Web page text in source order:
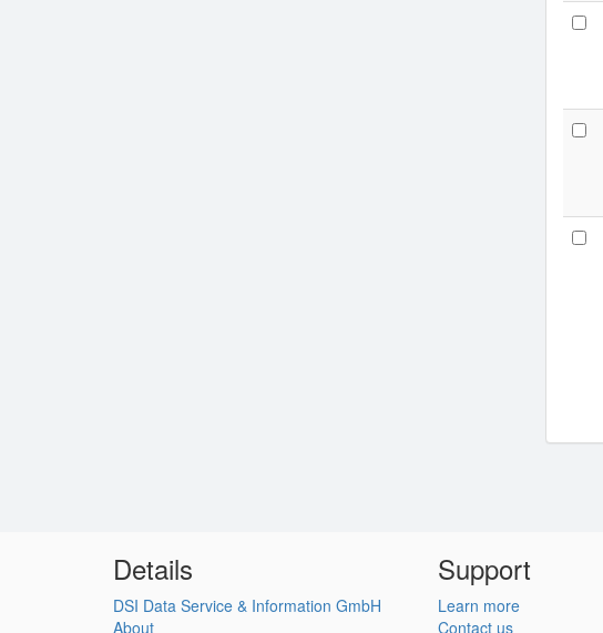
Details
DSI Data Service & Information GmbH
About
Support
Learn more
Contact us